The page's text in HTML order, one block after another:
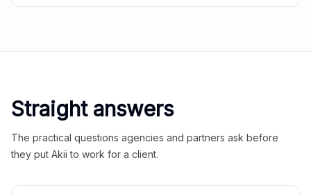
Straight answers
The practical questions agencies and partners ask before
they put Akii to work for a client.